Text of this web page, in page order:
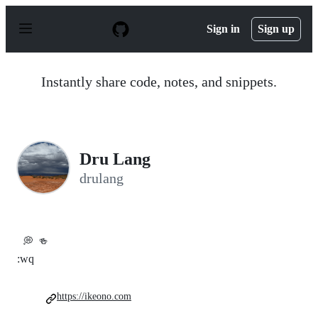
p
Sign in Sign up
Instantly share code, notes, and snippets.
Dru Lang
drulang
💭 🍻
:wq
https://ikeono.com